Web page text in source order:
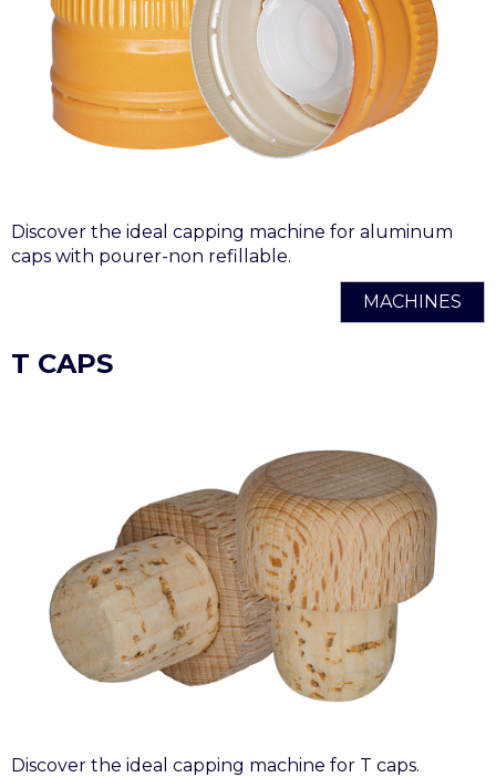
Discover the ideal capping machine for aluminum
caps with pourer-non refillable.
MACHINES
T CAPS
Discover the ideal capping machine for T caps.